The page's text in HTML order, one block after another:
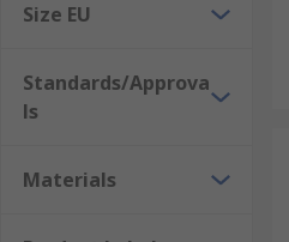
Size EU
Standards/Approva
ls
Materials